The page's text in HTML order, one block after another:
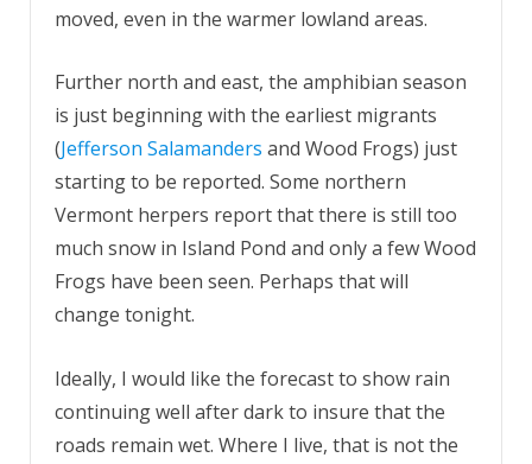
moved, even in the warmer lowland areas.
Further north and east, the amphibian season
is just beginning with the earliest migrants
(Jefferson Salamanders and Wood Frogs) just
starting to be reported. Some northern
Vermont herpers report that there is still too
much snow in Island Pond and only a few Wood
Frogs have been seen. Perhaps that will
change tonight.
Ideally, I would like the forecast to show rain
continuing well after dark to insure that the
roads remain wet. Where I live, that is not the